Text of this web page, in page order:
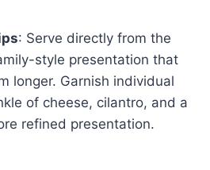
: Serve directly from the
style presentation that
longer. Garnish individual
of cheese, cilantro, and a
refined presentation.